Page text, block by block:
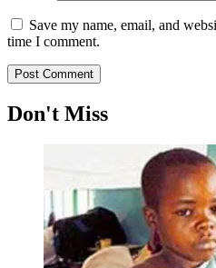
Save my name, email, and
time I comment.
Don't Miss